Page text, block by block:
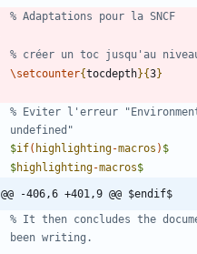
\setcounter{tocdepth}{3}
% Eviter l'erreur "Environment
$if( highlighting-macros ) $
$highlighting-macros$
@@ -406,6 +401,9 @@ $endif$
% It then concludes the